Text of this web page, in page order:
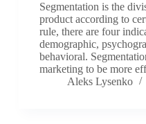
Segmentation is the
product according to
rule, there are four
demographic,
behavioral.
marketing to be more
Aleks Lysenko